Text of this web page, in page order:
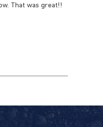
That was great!!